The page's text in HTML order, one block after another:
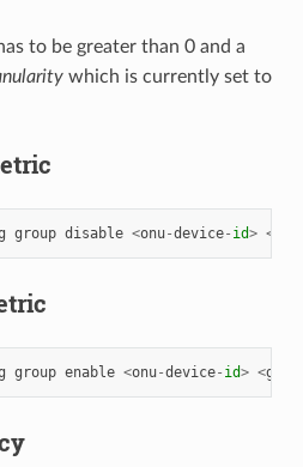
to be greater than 0 and a
which is currently set to
group disable <onu-device- id> <
group enable <onu-device- id> <